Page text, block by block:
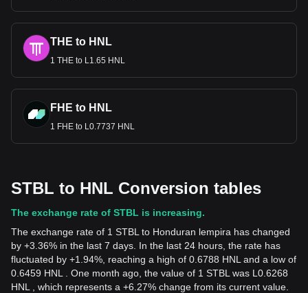
THE to HNL
1 THE to L1.65 HNL
FHE to HNL
1 FHE to L0.7737 HNL
STBL to HNL Conversion tables
The exchange rate of STBL is increasing.
The exchange rate of 1 STBL to Honduran lempira has changed
by +3.36% in the last 7 days. In the last 24 hours, the rate has
fluctuated by +1.94%, reaching a high of 0.6788 HNL and a low of
0.6459 HNL . One month ago, the value of 1 STBL was L0.6268
HNL , which represents a +6.27% change from its current value.